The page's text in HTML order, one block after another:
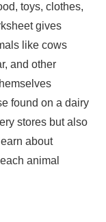
toys, clothes,
gives
like cows
and other
found on a dairy
stores but also
about
animal